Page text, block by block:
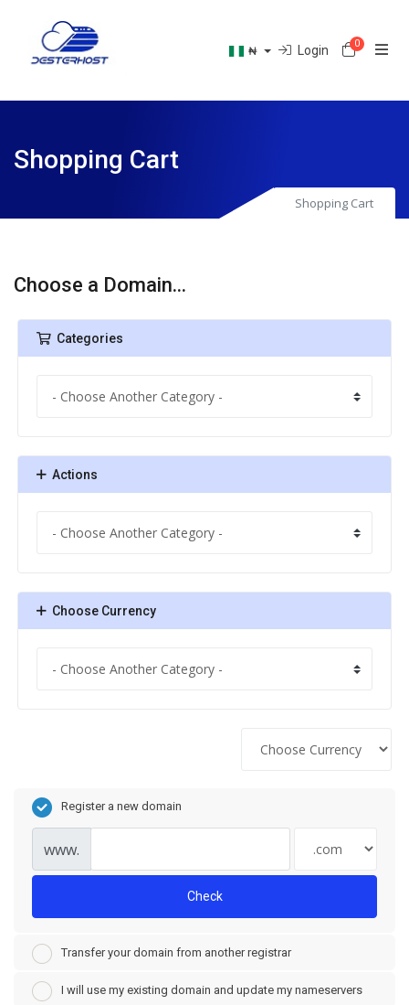
₦ Login 0
Shopping Cart
Shopping Cart
Choose a Domain...
Categories
Actions
Choose Currency
Register a new domain
www.
Check
Transfer your domain from another registrar
I will use my existing domain and update my nameservers